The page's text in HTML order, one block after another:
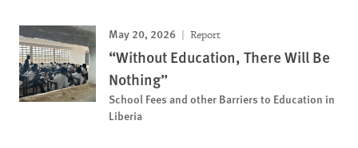
May 20, 2026 Report
“Without Education, There Will Be
Nothing”
School Fees and other Barriers to Education in
Liberia